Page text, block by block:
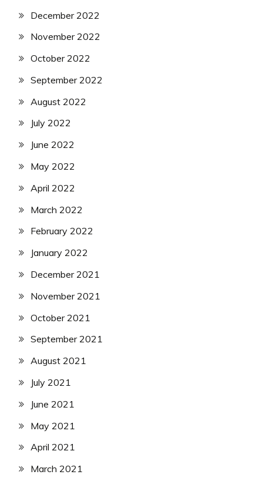
December 2022
November 2022
October 2022
September 2022
August 2022
July 2022
June 2022
May 2022
April 2022
March 2022
February 2022
January 2022
December 2021
November 2021
October 2021
September 2021
August 2021
July 2021
June 2021
May 2021
April 2021
March 2021